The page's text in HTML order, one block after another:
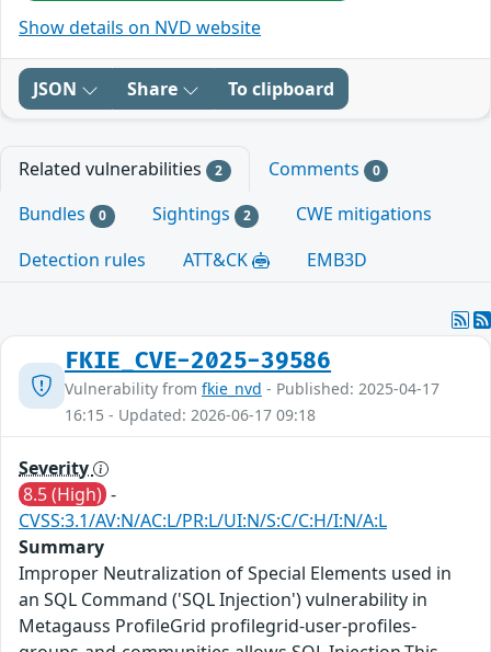
Show details on NVD website
JSON Share To clipboard
Related vulnerabilities 2 Comments 0
Bundles 0 Sightings 2
CWE mitigations
Detection rules
ATT&CK EMB3D
FKIE_CVE-2025-39586
Vulnerability from fkie_nvd - Published: 2025-04-17
16:15 - Updated: 2026-06-17 09:18
Severity
8.5 (High) -
CVSS:3.1/AV:N/AC:L/PR:L/UI:N/S:C/C:H/I:N/A:L
Summary
Improper Neutralization of Special Elements used in
an SQL Command ('SQL Injection') vulnerability in
Metagauss ProfileGrid profilegrid-user-profiles-